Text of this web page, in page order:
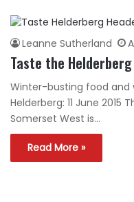
Leanne Sutherland
Taste the
Winter-busting food and
Helderberg: 11 June 2015
Somerset West is…
Read More »